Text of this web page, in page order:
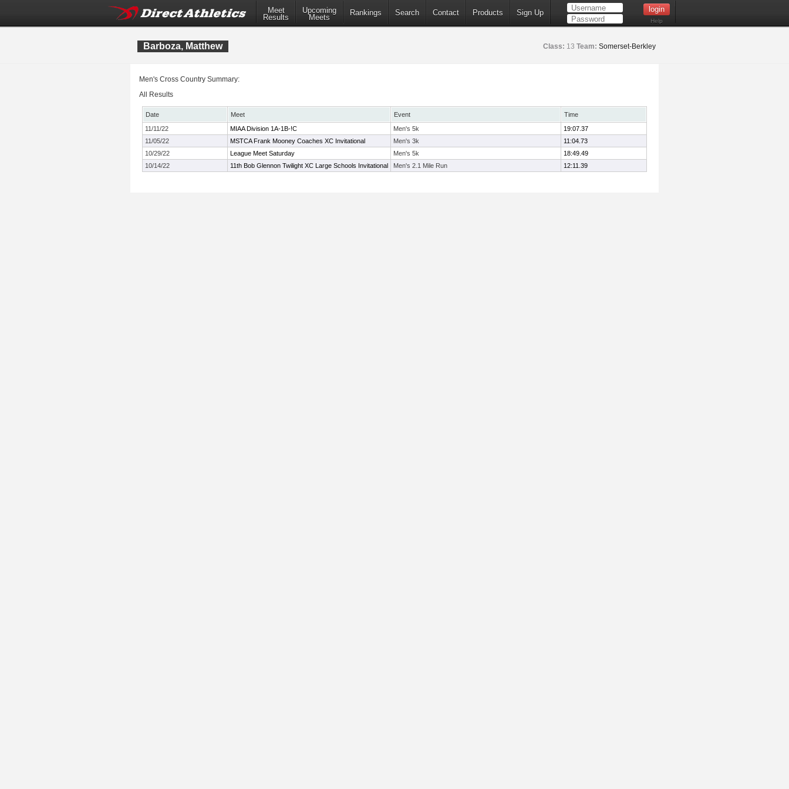
Meet
Results
Upcoming
Meets
Rankings Search Contact Products Sign Up
Help
Barboza, Matthew Class: 13 Team: Somerset-Berkley
Men's Cross Country Summary:
All Results
Date Meet Event
Time
11/11/22
MIAA Division 1A-1B-!C Men's 5k
19:07.37
11/05/22
MSTCA Frank Mooney Coaches XC Invitational Men's 3k
11:04.73
10/29/22
League Meet Saturday Men's 5k
18:49.49
10/14/22
11th Bob Glennon Twilight XC Large Schools Invitational Men's 2.1 Mile Run 12:11.39